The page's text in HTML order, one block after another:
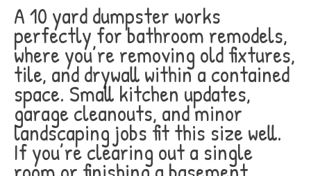
A 10 yard dumpster works
perfectly for bathroom remodels,
where you’re removing old fixtures,
tile, and drywall within a contained
space. Small kitchen updates,
garage cleanouts, and minor
landscaping jobs fit this size well.
If you’re clearing out a single